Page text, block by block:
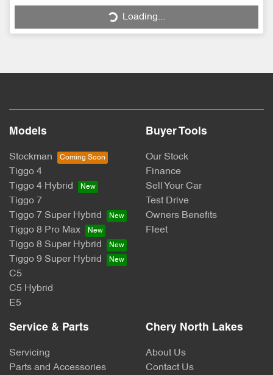
Loading...
Loading...
Models
Stockman
Tiggo 4
Tiggo 4 Hybrid
Tiggo 7
Tiggo 7 Super Hybrid
Tiggo 8 Pro Max
Tiggo 8 Super Hybrid
Tiggo 9 Super Hybrid
C5
C5 Hybrid
E5
Buyer Tools
Our Stock
Finance
Sell Your Car
Test Drive
Owners Benefits
Fleet
Service & Parts
Servicing
Parts and Accessories
Chery North Lakes
About Us
Contact Us